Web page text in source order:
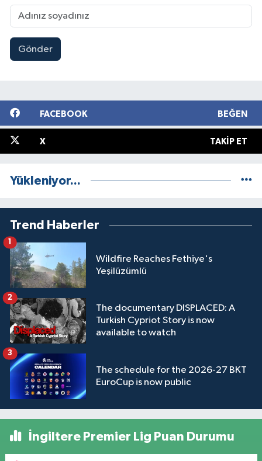
Gönder
FACEBOOK BEĞEN
X TAKIP ET
Yükleniyor...
Trend Haberler
Wildfire Reaches Fethiye's
Yeşilüzümlü
1
The documentary DISPLACED: A
Turkish Cypriot Story is now
available to watch
2
The schedule for the 2026-27 BKT
EuroCup is now public
3
İngiltere Premier Lig Puan Durumu